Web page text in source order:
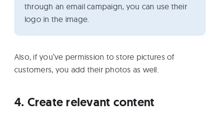
through an email campaign, you can use their
logo in the image.
Also, if you’ve permission to store pictures of
customers, you add their photos as well.
4. Create relevant content